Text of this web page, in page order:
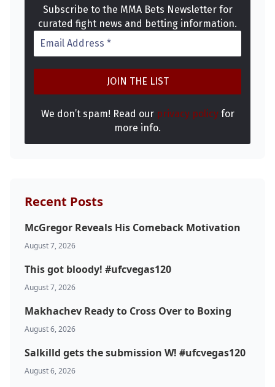
UFC
MMA
Subscribe to the MMA Bets Newsletter for
curated fight news and betting information.
We don’t spam! Read our privacy policyfor
more info.
Recent Posts
McGregor Reveals His Comeback Motivation
August 7, 2026
This got bloody! #ufcvegas120
August 7, 2026
Makhachev Ready to Cross Over to Boxing
August 6, 2026
Salkilld gets the submission W! #ufcvegas120
August 6, 2026